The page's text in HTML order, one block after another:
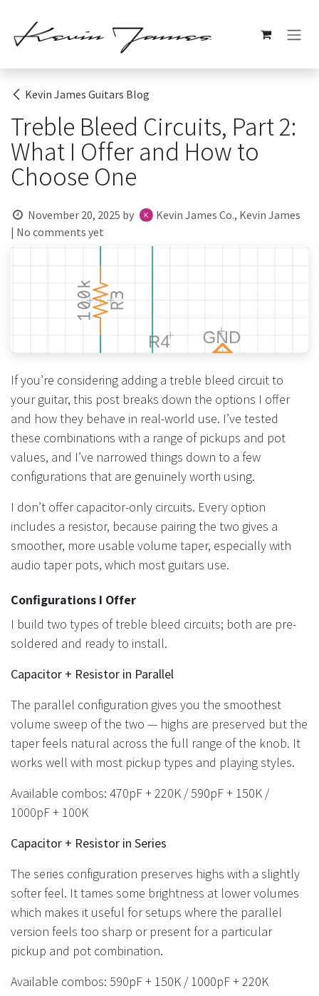
Kevin James Guitars Blog
Treble Bleed Circuits, Part 2:
What I Offer and How to
Choose One
November 20, 2025 by
Kevin James Co., Kevin James
| No comments yet
If you’re considering adding a treble bleed circuit to
your guitar, this post breaks down the options I offer
and how they behave in real-world use. I’ve tested
these combinations with a range of pickups and pot
values, and I’ve narrowed things down to a few
configurations that are genuinely worth using.
I don’t offer capacitor-only circuits. Every option
includes a resistor, because pairing the two gives a
smoother, more usable volume taper, especially with
audio taper pots, which most guitars use.
Configurations I Offer
I build two types of treble bleed circuits; both are pre-
soldered and ready to install.
Capacitor + Resistor in Parallel
The parallel configuration gives you the smoothest
volume sweep of the two — highs are preserved but the
taper feels natural across the full range of the knob. It
works well with most pickup types and playing styles.
Available combos: 470pF + 220K / 590pF + 150K /
1000pF + 100K
Capacitor + Resistor in Series
The series configuration preserves highs with a slightly
softer feel. It tames some brightness at lower volumes
which makes it useful for setups where the parallel
version feels too sharp or present for a particular
pickup and pot combination.
Available combos: 590pF + 150K / 1000pF + 220K